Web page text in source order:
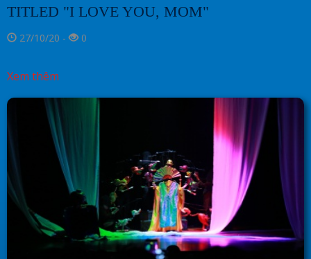
TITLED "I LOVE YOU, MOM"
27/10/20 - 0
Xem thêm